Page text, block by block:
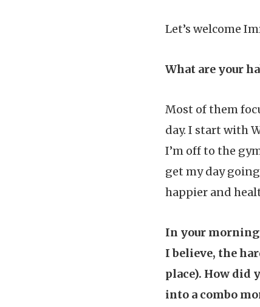
Let’s welcome
What are your
Most of them
day. I start with
I’m off to the
get my day
happier and
In your morning
I believe, the
place). How did
into a combo